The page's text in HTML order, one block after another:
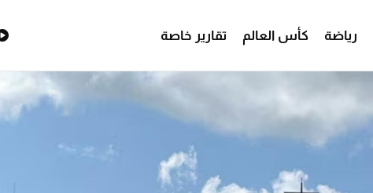
رياضة كأس العالم تقارير خاصة